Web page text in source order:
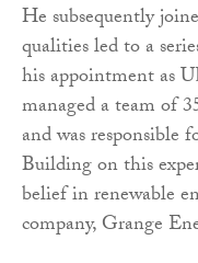
He subsequently
qualities led to a
his appointment as
managed a team of
and was
Building on this
belief in renewable
company, Grange